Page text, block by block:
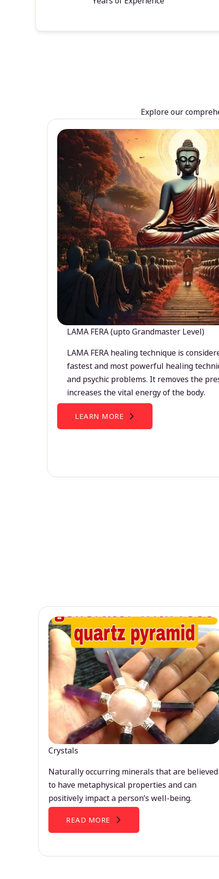
Explore our
LAMA FERA (upto Grandmaster Level)
LAMA FERA healing technique is
fastest and most powerful healing
and psychic problems. It removes the
increases the vital energy of the body.
LEARN MORE
Crystals
Naturally occurring minerals that are believed
to have metaphysical properties and can
positively impact a person’s well-being.
READ MORE